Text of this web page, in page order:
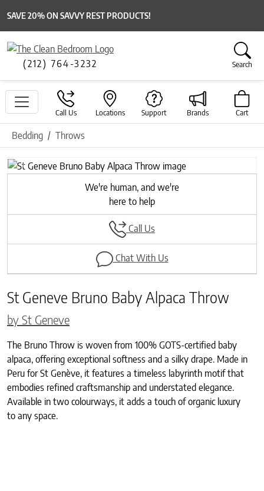
SAVE 20% ON SAVVY REST PRODUCTS!
(212) 764-3232 Search
Call Us Locations Support Brands Cart
Bedding Throws
Previous
Next
We're human, and we're
here to help
Call Us
Chat With Us
St Geneve Bruno Baby Alpaca Throw
by St Geneve
The Bruno Throw is woven from 100% GOTS-certified baby
alpaca, offering exceptional softness and a silky drape. Made in
Peru for St Genève, it features a timeless labyrinth motif that
embodies refined craftsmanship and understated elegance.
Available in two colourways, it adds a touch of organic luxury
to any space.